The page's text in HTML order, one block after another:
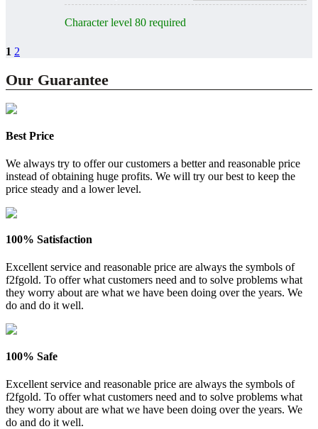
Character level 80 required
1 2
Our Guarantee
Best Price
We always try to offer our customers a better and reasonable price
instead of obtaining huge profits. We will try our best to keep the
price steady and a lower level.
100% Satisfaction
Excellent service and reasonable price are always the symbols of
f2fgold. To offer what customers need and to solve problems what
they worry about are what we have been doing over the years. We
do and do it well.
100% Safe
Excellent service and reasonable price are always the symbols of
f2fgold. To offer what customers need and to solve problems what
they worry about are what we have been doing over the years. We
do and do it well.